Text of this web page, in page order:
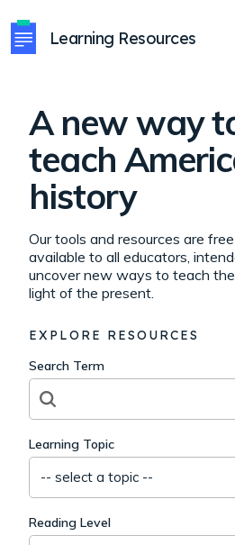
Learning Resources
A new way
teach
history
Our tools and resources are
available to all educators,
uncover new ways to teach
light of the present.
EXPLORE RESOURCES
Search Term
Learning Topic
-- select a topic --
Reading Level